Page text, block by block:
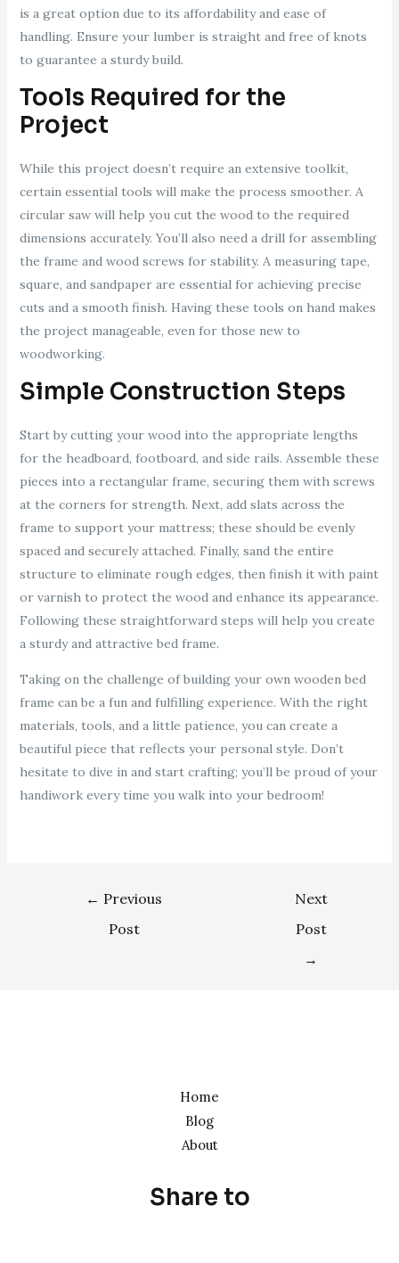
is a great option due to its affordability and ease of
handling. Ensure your lumber is straight and free of knots
to guarantee a sturdy build.
Tools Required for the
Project
While this project doesn’t require an extensive toolkit,
certain essential tools will make the process smoother. A
circular saw will help you cut the wood to the required
dimensions accurately. You’ll also need a drill for assembling
the frame and wood screws for stability. A measuring tape,
square, and sandpaper are essential for achieving precise
cuts and a smooth finish. Having these tools on hand makes
the project manageable, even for those new to
woodworking.
Simple Construction Steps
Start by cutting your wood into the appropriate lengths
for the headboard, footboard, and side rails. Assemble these
pieces into a rectangular frame, securing them with screws
at the corners for strength. Next, add slats across the
frame to support your mattress; these should be evenly
spaced and securely attached. Finally, sand the entire
structure to eliminate rough edges, then finish it with paint
or varnish to protect the wood and enhance its appearance.
Following these straightforward steps will help you create
a sturdy and attractive bed frame.
Taking on the challenge of building your own wooden bed
frame can be a fun and fulfilling experience. With the right
materials, tools, and a little patience, you can create a
beautiful piece that reflects your personal style. Don’t
hesitate to dive in and start crafting; you’ll be proud of your
handiwork every time you walk into your bedroom!
← Previous
Post
Next
Post
→
Home
Blog
About
Share to